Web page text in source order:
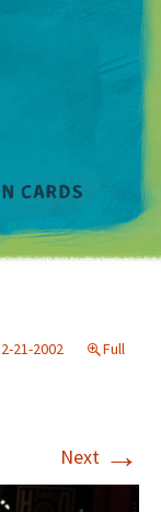
21-2002
Full
Next →